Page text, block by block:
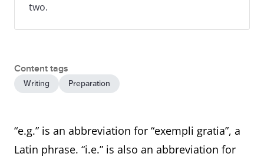
two.
Content tags
Writing Preparation
“e.g.” is an abbreviation for “exempli gratia”, a
Latin phrase. “i.e.” is also an abbreviation for